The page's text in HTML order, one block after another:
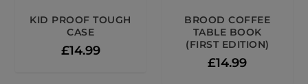
KID PROOF TOUGH
CASE
£14.99
BROOD COFFEE
TABLE BOOK
(FIRST EDITION)
£14.99